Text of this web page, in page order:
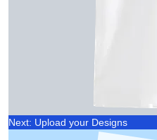
Next: Upload your Designs